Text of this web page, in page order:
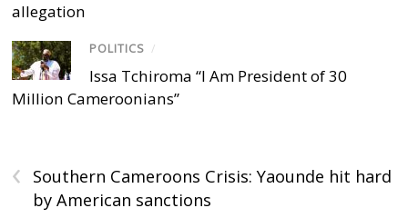
allegation
POLITICS /
Issa Tchiroma “I Am President of 30
Million Cameroonians”
‹
Southern Cameroons Crisis: Yaounde hit hard
by American sanctions